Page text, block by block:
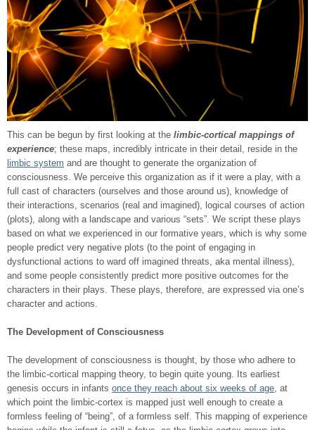
This can be begun by first looking at the limbic-cortical mappings of
experience; these maps, incredibly intricate in their detail, reside in the
limbic system and are thought to generate the organization of
consciousness. We perceive this organization as if it were a play, with a
full cast of characters (ourselves and those around us), knowledge of
their interactions, scenarios (real and imagined), logical courses of action
(plots), along with a landscape and various “sets”. We script these plays
based on what we experienced in our formative years, which is why some
people predict very negative plots (to the point of engaging in
dysfunctional actions to ward off imagined threats, aka mental illness),
and some people consistently predict more positive outcomes for the
characters in their plays. These plays, therefore, are expressed via one’s
character and actions.
The Development of Consciousness
The development of consciousness is thought, by those who adhere to
the limbic-cortical mapping theory, to begin quite young. Its earliest
genesis occurs in infants once they reach about six weeks of age, at
which point the limbic-cortex is mapped just well enough to create a
formless feeling of “being”, of a formless self. This mapping of experience